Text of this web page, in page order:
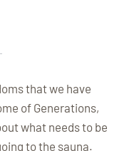
that we have
of Generations,
what needs to be
to the sauna.